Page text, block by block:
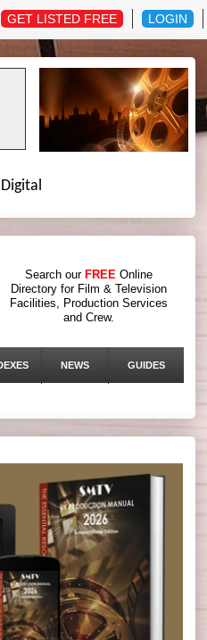
GET LISTED FREE LOGIN
Digital
Search our FREE Online
Directory for Film & Television
Facilities, Production Services
and Crew.
NEWS GUIDES